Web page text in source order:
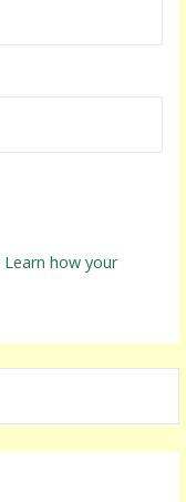
Learn how your